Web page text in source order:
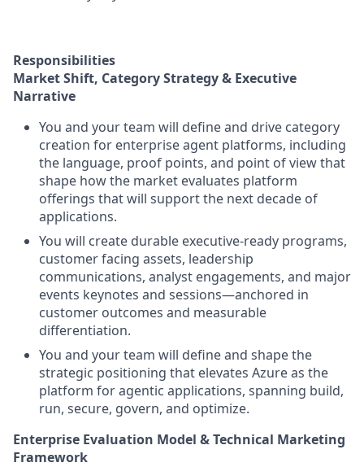
Responsibilities
Market Shift, Category Strategy & Executive
Narrative
You and your team will define and drive category
creation for enterprise agent platforms, including
the language, proof points, and point of view that
shape how the market evaluates platform
offerings that will support the next decade of
applications.
You will create durable executive-ready programs,
customer facing assets, leadership
communications, analyst engagements, and major
events keynotes and sessions—anchored in
customer outcomes and measurable
differentiation.
You and your team will define and shape the
strategic positioning that elevates Azure as the
platform for agentic applications, spanning build,
run, secure, govern, and optimize.
Enterprise Evaluation Model & Technical Marketing
Framework